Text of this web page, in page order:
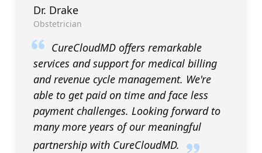
Dr. Drake
Obstetrician
CureCloudMD offers remarkable
services and support for medical billing
and revenue cycle management. We're
able to get paid on time and face less
payment challenges. Looking forward to
many more years of our meaningful
partnership with CureCloudMD.